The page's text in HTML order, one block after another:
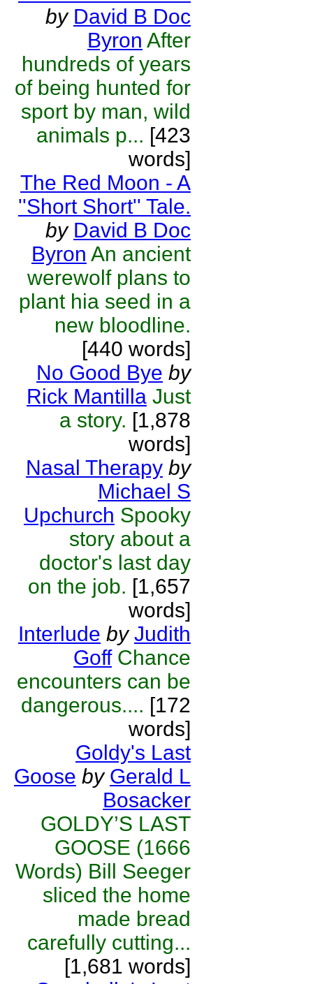
by David B Doc
Byron After
hundreds of years
of being hunted for
sport by man, wild
animals p... [423
words]
The Red Moon - A
''Short Short'' Tale.
by David B Doc
Byron An ancient
werewolf plans to
plant hia seed in a
new bloodline.
[440 words]
No Good Bye by
Rick Mantilla Just
a story. [1,878
words]
Nasal Therapy by
Michael S
Upchurch Spooky
story about a
doctor's last day
on the job. [1,657
words]
Interlude by Judith
Goff Chance
encounters can be
dangerous.... [172
words]
Goldy's Last
Goose by Gerald L
Bosacker
GOLDY’S LAST
GOOSE (1666
Words) Bill Seeger
sliced the home
made bread
carefully cutting...
[1,681 words]